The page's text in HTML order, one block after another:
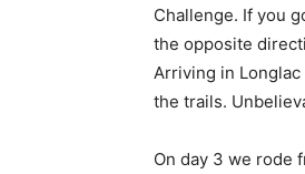
Challenge. If you
the opposite
Arriving in
the trails.
On day 3 we rode